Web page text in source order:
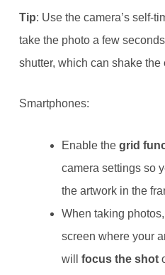
Tip: Use the camera’s self-
take the photo a few
shutter, which can shake the
Smartphones:
Enable thegrid
camera settings so
the artwork in the
When taking
screen where your
willfocus the shot